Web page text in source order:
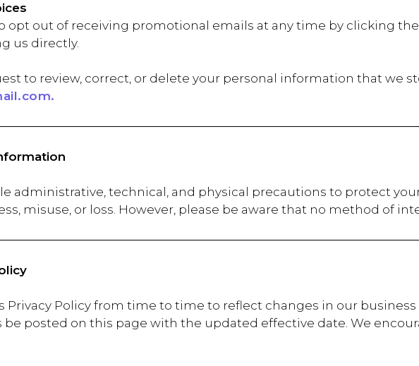
opt out of receiving promotional emails at any time by clicking
us directly.
to review, correct, or delete your personal information that we
administrative, technical, and physical precautions to protect
misuse, or loss. However, please be aware that no method of
Privacy Policy from time to time to reflect changes in our
be posted on this page with the updated effective date. We